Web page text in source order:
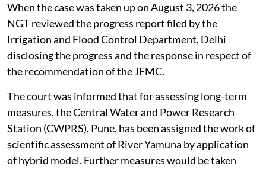
When the case was taken up on August 3, 2026 the
NGT reviewed the progress report filed by the
Irrigation and Flood Control Department, Delhi
disclosing the progress and the response in respect of
the recommendation of the JFMC.
The court was informed that for assessing long-term
measures, the Central Water and Power Research
Station (CWPRS), Pune, has been assigned the work of
scientific assessment of River Yamuna by application
of hybrid model. Further measures would be taken